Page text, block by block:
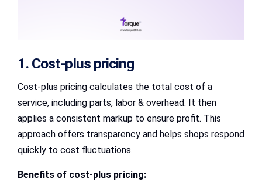
1. Cost-plus pricing
Cost-plus pricing calculates the total cost of a
service, including parts, labor & overhead. It then
applies a consistent markup to ensure profit. This
approach offers transparency and helps shops respond
quickly to cost fluctuations.
Benefits of cost-plus pricing: